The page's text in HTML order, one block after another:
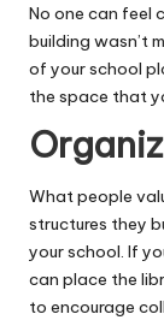
No one can feel
building wasn’t
of your school
the space that
What people
structures they
your school. If
can place the
to encourage